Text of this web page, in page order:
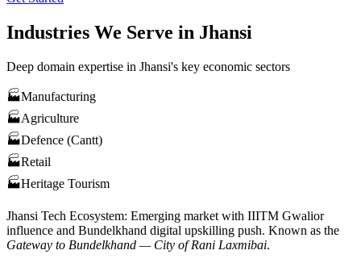
Industries We Serve in Jhansi
Deep domain expertise in Jhansi's key economic sectors
🏭Manufacturing
🏭Agriculture
🏭Defence (Cantt)
🏭Retail
🏭Heritage Tourism
Jhansi Tech Ecosystem: Emerging market with IIITM Gwalior
influence and Bundelkhand digital upskilling push. Known as the
Gateway to Bundelkhand — City of Rani Laxmibai.